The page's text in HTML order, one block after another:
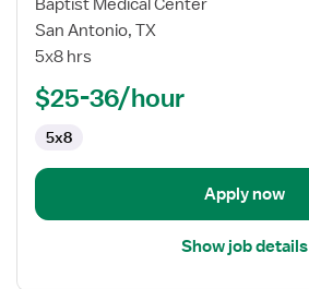
Radiology
Technologist
Baptist Medical Center
San Antonio, TX
5x8 hrs
$25-36/hour
5x8
Apply now
Show job details